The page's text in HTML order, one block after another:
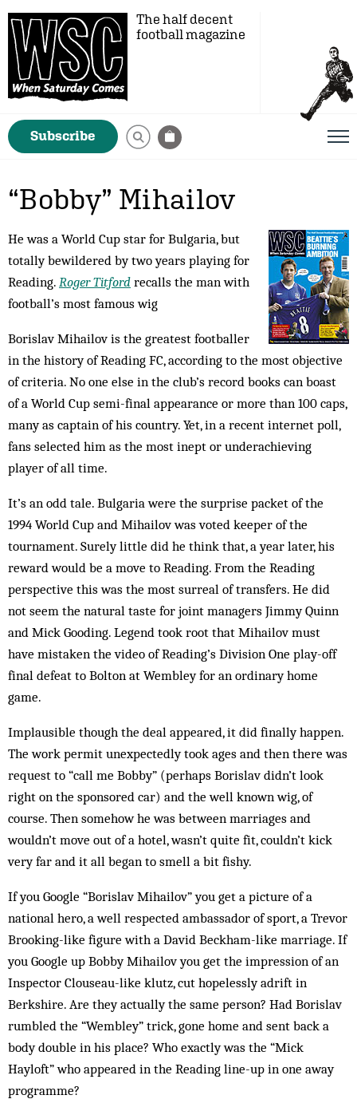
The half decent
football magazine
Subscribe
“Bobby” Mihailov
He was a World Cup star for Bulgaria, but
totally bewildered by two years playing for
Reading. Roger Titford recalls the man with
football’s most famous wig
Borislav Mihailov is the greatest footballer
in the history of Reading FC, according to the most objective
of criteria. No one else in the club’s record books can boast
of a World Cup semi-final appearance or more than 100 caps,
many as captain of his country. Yet, in a recent internet poll,
fans selected him as the most inept or underachieving
player of all time.
It’s an odd tale. Bulgaria were the surprise packet of the
1994 World Cup and Mihailov was voted keeper of the
tournament. Surely little did he think that, a year later, his
reward would be a move to Reading. From the Reading
perspective this was the most surreal of transfers. He did
not seem the natural taste for joint managers Jimmy Quinn
and Mick Gooding. Legend took root that Mihailov must
have mistaken the video of Reading’s Division One play-off
final defeat to Bolton at Wembley for an ordinary home
game.
Implausible though the deal appeared, it did finally happen.
The work permit unexpectedly took ages and then there was
request to “call me Bobby” (perhaps Borislav didn’t look
right on the sponsored car) and the well known wig, of
course. Then somehow he was between marriages and
wouldn’t move out of a hotel, wasn’t quite fit, couldn’t kick
very far and it all began to smell a bit fishy.
If you Google “Borislav Mihailov” you get a picture of a
national hero, a well respected ambassador of sport, a Trevor
Brooking-like figure with a David Beckham-like marriage. If
you Google up Bobby Mihailov you get the impression of an
Inspector Clouseau-like klutz, cut hopelessly adrift in
Berkshire. Are they actually the same person? Had Borislav
rumbled the “Wem­bley” trick, gone home and sent back a
body double in his place? Who exactly was the “Mick
Hayloft” who appeared in the Reading line-up in one away
programme?